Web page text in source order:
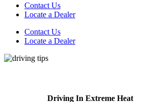
Contact Us
Locate a Dealer
Contact Us
Locate a Dealer
Driving In Extreme Heat